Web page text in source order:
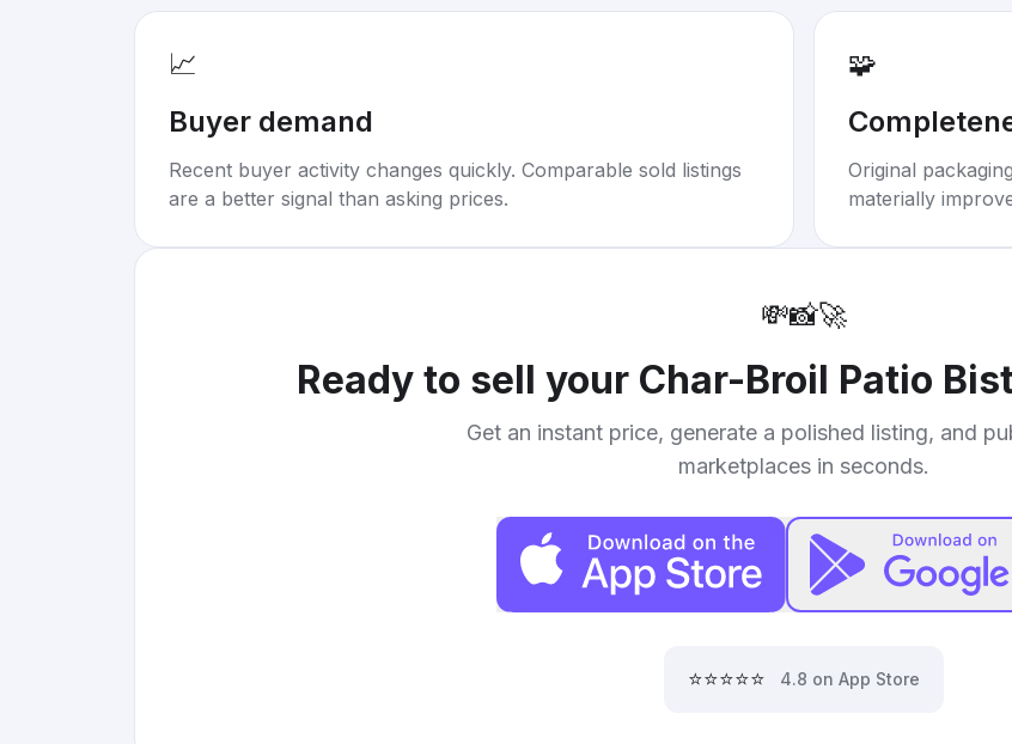
📈
Buyer demand
Recent buyer activity changes quickly. Comparable sold listings
are a better signal than asking prices.
🧩
Original
materially
💸📸🚀
Ready to sell your Char-Broil Patio
Get an instant price, generate a polished listing, and
marketplaces in seconds.
⭐⭐⭐⭐⭐ 4.8 on App Store